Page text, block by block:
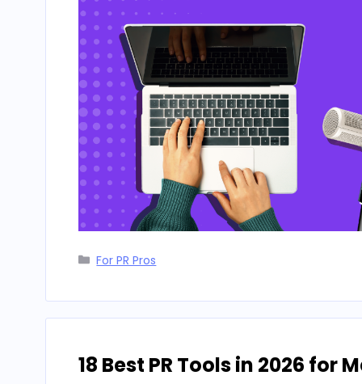
Categories
For PR Pros
18 Best PR Tools in 2026